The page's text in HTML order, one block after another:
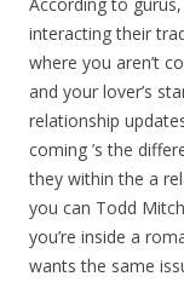
interacting their
where you aren’t
and your lover’s
relationship
coming ’s the
they within the a
you can Todd
you’re inside a
wants the same